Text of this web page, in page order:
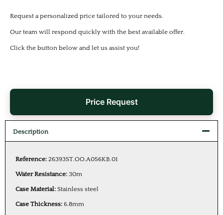
Request a personalized price tailored to your needs.
Our team will respond quickly with the best available offer.
Click the button below and let us assist you!
Price Request
Description
Reference: 26393ST.OO.A056KB.01
Water Resistance: 30m
Case Material: Stainless steel
Case Thickness: 6.8mm